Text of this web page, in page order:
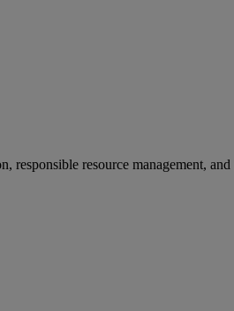
responsible resource management,